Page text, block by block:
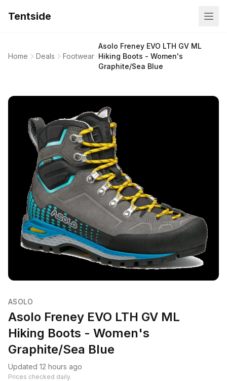
Tentside
Home Deals Footwear
Asolo Freney EVO LTH GV ML
Hiking Boots - Women's
Graphite/Sea Blue
ASOLO
Asolo Freney EVO LTH GV ML
Hiking Boots - Women's
Graphite/Sea Blue
Updated 12 hours ago
Prices checked daily.